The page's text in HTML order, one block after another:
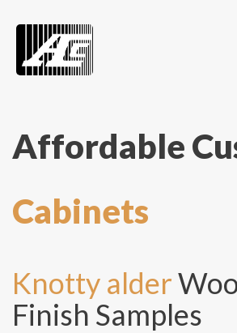
Affordable
Cabinets
Knotty alder
Finish Samples